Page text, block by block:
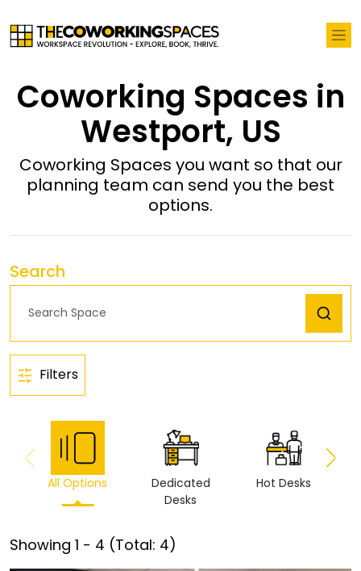
Coworking Spaces in
Westport, US
Coworking Spaces you want so that our
planning team can send you the best
options.
Search
Filters
All Options
Dedicated
Desks
Hot Desks
Showing 1 - 4 (Total: 4)